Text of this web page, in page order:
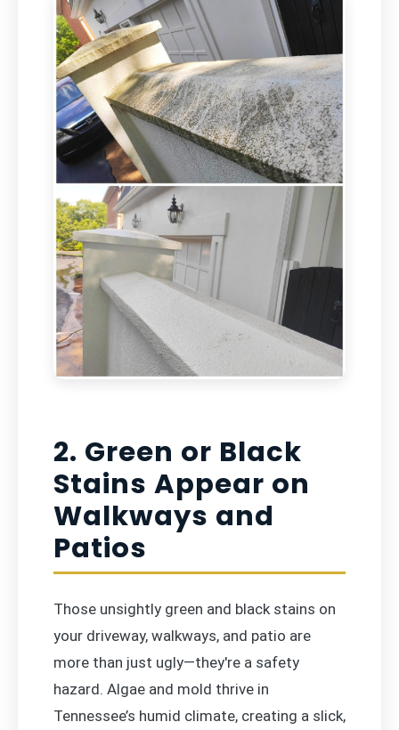
2. Green or Black
Stains Appear on
Walkways and
Patios
Those unsightly green and black stains on
your driveway, walkways, and patio are
more than just ugly—they're a safety
hazard. Algae and mold thrive in
Tennessee’s humid climate, creating a slick,